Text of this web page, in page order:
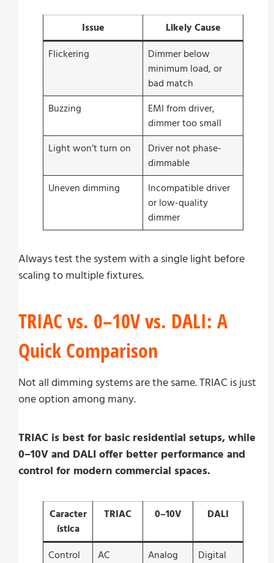
Issue
Likely Cause
Flickering
Dimmer below
minimum load, or
bad match
Buzzing
EMI from driver,
dimmer too small
Light won’t turn on
Driver not phase-
dimmable
Uneven dimming
Incompatible driver
or low-quality
dimmer
Always test the system with a single light before
scaling to multiple fixtures.
TRIAC vs. 0–10V vs. DALI: A
Quick Comparison
Not all dimming systems are the same. TRIAC is just
one option among many.
TRIAC is best for basic residential setups, while
0–10V and DALI offer better performance and
control for modern commercial spaces.
Caracter
ística
TRIAC 0–10V DALI
Control AC Analog Digital